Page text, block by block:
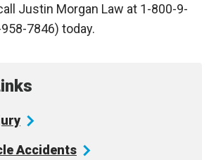
Justin Morgan Law at 1-800-9-
7846) today.
Accidents